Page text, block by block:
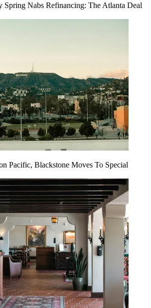
Spring Nabs Refinancing: The Atlanta Deal
Pacific, Blackstone Moves To Special